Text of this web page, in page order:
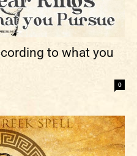
to what you
0